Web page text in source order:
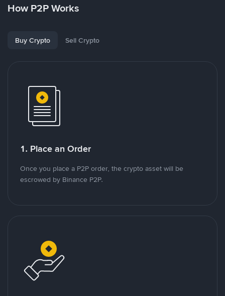
How P2P Works
Buy Crypto Sell Crypto
1. Place an Order
Once you place a P2P order, the crypto asset will be
escrowed by Binance P2P.